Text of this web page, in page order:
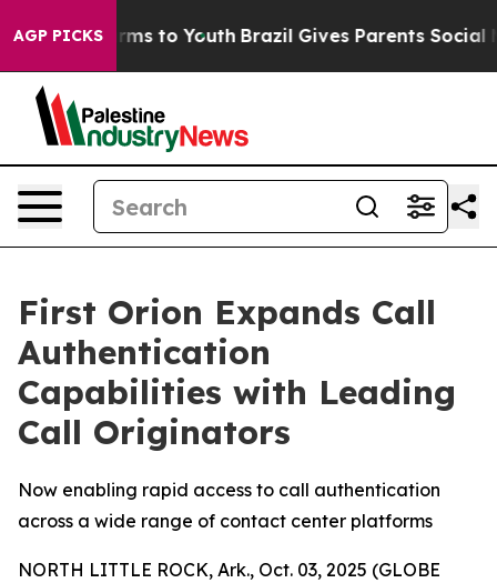
AGP PICKS
Harms to Youth Brazil Gives Parents Social
First Orion Expands Call
Authentication
Capabilities with Leading
Call Originators
Now enabling rapid access to call authentication
across a wide range of contact center platforms
NORTH LITTLE ROCK, Ark., Oct. 03, 2025 (GLOBE